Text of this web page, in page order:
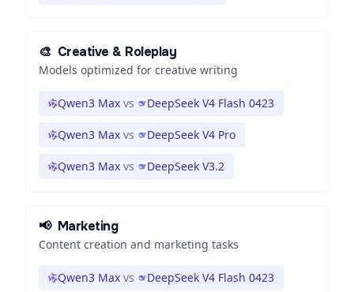
🎨 Creative & Roleplay
Models optimized for creative writing
Qwen3 Max vs DeepSeek V4 Flash 0423
Qwen3 Max vs DeepSeek V4 Pro
Qwen3 Max vs DeepSeek V3.2
📢 Marketing
Content creation and marketing tasks
Qwen3 Max vs DeepSeek V4 Flash 0423